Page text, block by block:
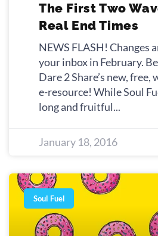
The First Two
Real End Times
NEWS FLASH! Changes
your inbox in February.
Dare 2 Share’s new,
e-resource! While Soul
long and fruitful
January 18, 2016
Soul Fuel